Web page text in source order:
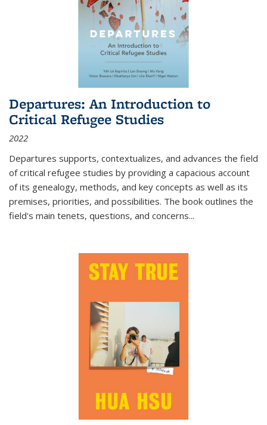
Departures: An Introduction to
Critical Refugee Studies
2022
Departures supports, contextualizes, and advances the field
of critical refugee studies by providing a capacious account
of its genealogy, methods, and key concepts as well as its
premises, priorities, and possibilities. The book outlines the
field's main tenets, questions, and concerns...